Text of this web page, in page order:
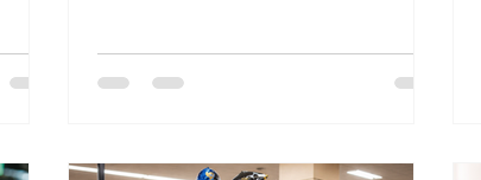
channel fit, pricing, packaging, and